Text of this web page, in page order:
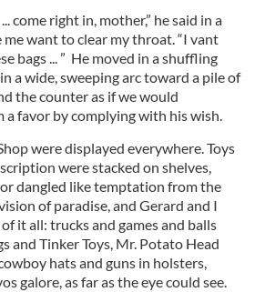
come right in, mother,” he said in a
want to clear my throat. “I vant
bags ... ” He moved in a shuffling
a wide, sweeping arc toward a pile of
the counter as if we would
a favor by complying with his wish.
were displayed everywhere. Toys
were stacked on shelves,
dangled like temptation from the
of paradise, and Gerard and I
it all: trucks and games and balls
and Tinker Toys, Mr. Potato Head
hats and guns in holsters,
galore, as far as the eye could see.